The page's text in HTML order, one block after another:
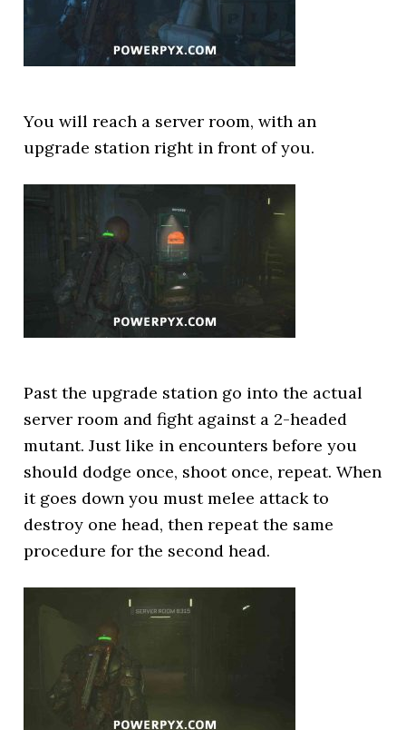
You will reach a server room, with an
upgrade station right in front of you.
Past the upgrade station go into the actual
server room and fight against a 2-headed
mutant. Just like in encounters before you
should dodge once, shoot once, repeat. When
it goes down you must melee attack to
destroy one head, then repeat the same
procedure for the second head.